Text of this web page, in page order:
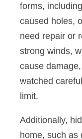
forms,
caused holes,
need repair or
strong winds,
cause
watched
limit.
Additionally,
home, such as